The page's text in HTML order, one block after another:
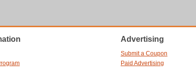
Advertising
Submit a Coupon
Paid Advertising